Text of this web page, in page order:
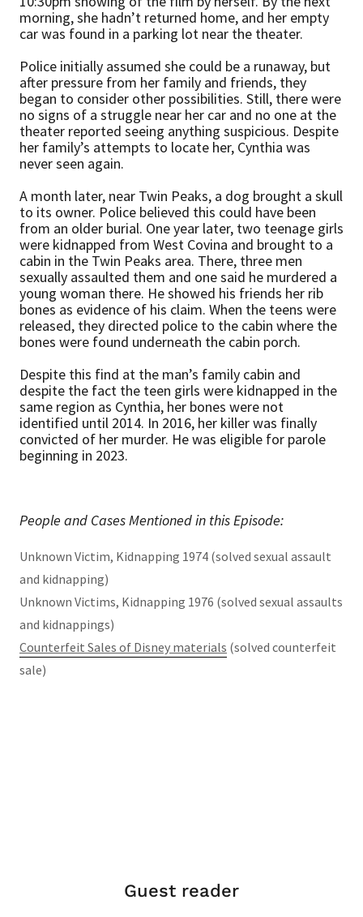
morning, she hadn’t returned home, and her empty
car was found in a parking lot near the theater.
Police initially assumed she could be a runaway, but
after pressure from her family and friends, they
began to consider other possibilities. Still, there were
no signs of a struggle near her car and no one at the
theater reported seeing anything suspicious. Despite
her family’s attempts to locate her, Cynthia was
never seen again.
A month later, near Twin Peaks, a dog brought a skull
to its owner. Police believed this could have been
from an older burial. One year later, two teenage girls
were kidnapped from West Covina and brought to a
cabin in the Twin Peaks area. There, three men
sexually assaulted them and one said he murdered a
young woman there. He showed his friends her rib
bones as evidence of his claim. When the teens were
released, they directed police to the cabin where the
bones were found underneath the cabin porch.
Despite this find at the man’s family cabin and
despite the fact the teen girls were kidnapped in the
same region as Cynthia, her bones were not
identified until 2014. In 2016, her killer was finally
convicted of her murder. He was eligible for parole
beginning in 2023.
People and Cases Mentioned in this Episode:
Unknown Victim, Kidnapping 1974 (solved sexual assault
and kidnapping)
Unknown Victims, Kidnapping 1976 (solved sexual assaults
and kidnappings)
Counterfeit Sales of Disney materials (solved counterfeit
sale)
Guest reader